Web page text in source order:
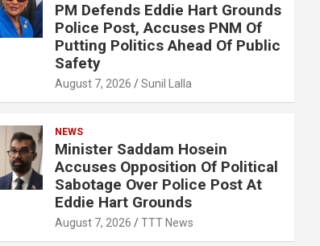
PM Defends Eddie Hart Grounds
Police Post, Accuses PNM Of
Putting Politics Ahead Of Public
Safety
August 7, 2026 Sunil Lalla
NEWS
Minister Saddam Hosein
Accuses Opposition Of Political
Sabotage Over Police Post At
Eddie Hart Grounds
August 7, 2026 TTT News